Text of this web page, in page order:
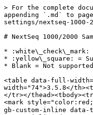
> For the complete documentation index, see [llms.txt](https://help.connected.illumina.com/llms.txt). Markdown versions of documentation pages are available by appending `.md` to page URLs; this page is available as [Markdown](https://help.connected.illumina.com/run-set-up/overview/instrument-settings/nextseq-1000-2000-settings/nextseq-1000-2000-sample-sheet-version-history.md).

# NextSeq 1000/2000 Sample Sheet Version History

* :white\_check\_mark: = Supported
* :yellow\_square: = Supported. Change in definition from prior release. See Release Notes and/or Sample Sheet Definition for each version for details.
* Blank = Not supported

<table data-full-width="true"><thead><tr><th width="136">Pipeline</th><th width="203">Section</th><th width="102">Type</th><th width="233">Key Word</th><th width="74">3.5.8</th><th width="75">3.7.4</th><th width="70">3.8.4</th><th width="79">3.9.3</th><th width="94">3.10.10</th><th width="83">3.10.12</th><th>4.2.7</th></tr></thead><tbody><tr><td><mark style="background-color:yellow;">DRAGEN BCL Convert</mark></td><td><mark style="color:purple;">[BCLConvert_Settings]</mark></td><td><mark style="color:red;">Required</mark></td><td>SoftwareVersion</td><td><span data-gb-custom-inline data-tag="emoji" data-code="2705">✅</span></td><td><span data-gb-custom-inline data-tag="emoji" data-code="2705">✅</span></td><td><span data-gb-custom-inline data-tag="emoji" data-code="2705">✅</